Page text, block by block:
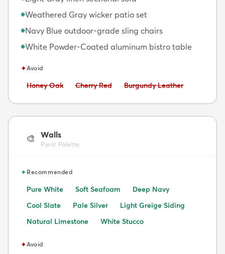
◆Weathered Gray wicker patio set
◆Navy Blue outdoor-grade sling chairs
◆White Powder-Coated aluminum bistro table
✦Avoid
Avoid:
Honey Oak Avoid:
Cherry Red Avoid:
Burgundy Leather
🎨 Walls
Paint Palette
✦Recommended
Pure White Soft Seafoam
Deep Navy
Cool Slate
Pale Silver
Light Greige Siding
Natural Limestone
White Stucco
✦Avoid